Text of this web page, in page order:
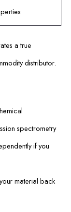
a true
distributor.
spectrometry
if you
material back